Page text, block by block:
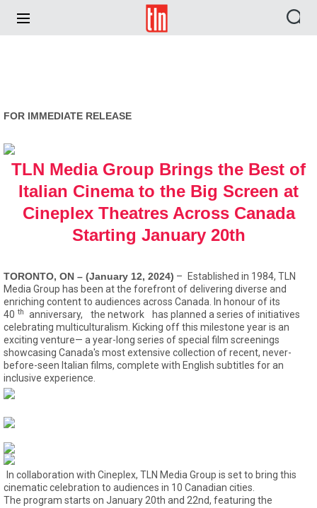
TLN
FOR IMMEDIATE RELEASE
TLN Media Group Brings the Best of
Italian Cinema to the Big Screen at
Cineplex Theatres Across Canada
Starting January 20th
TORONTO, ON – (January 12, 2024) –
Established in 1984, TLN
Media Group has been at the forefront of delivering diverse and
enriching content to audiences across Canada. In honour of its
40 th anniversary, the network
has planned a series of initiatives
celebrating multiculturalism. Kicking off this milestone year is an
exciting venture— a year-long series of special film screenings
showcasing Canada's most extensive collection of recent, never-
before-seen Italian films, complete with English subtitles for an
inclusive experience.
In collaboration with Cineplex, TLN Media Group is set to bring this
cinematic celebration to audiences in 10 Canadian cities.
The program starts on January 20th and 22nd, featuring the